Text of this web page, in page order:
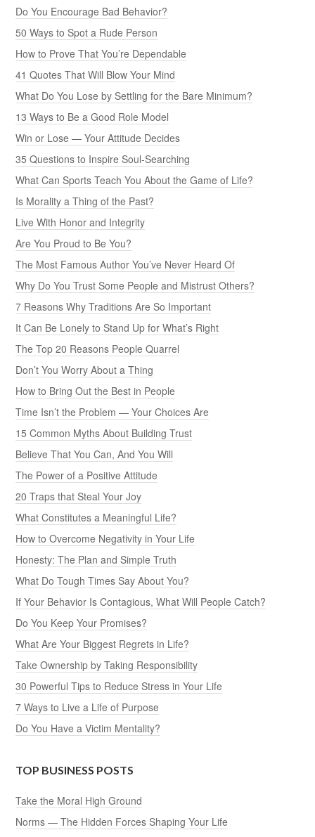
Do You Encourage Bad Behavior?
50 Ways to Spot a Rude Person
How to Prove That You’re Dependable
41 Quotes That Will Blow Your Mind
What Do You Lose by Settling for the Bare Minimum?
13 Ways to Be a Good Role Model
Win or Lose — Your Attitude Decides
35 Questions to Inspire Soul-Searching
What Can Sports Teach You About the Game of Life?
Is Morality a Thing of the Past?
Live With Honor and Integrity
Are You Proud to Be You?
The Most Famous Author You’ve Never Heard Of
Why Do You Trust Some People and Mistrust Others?
7 Reasons Why Traditions Are So Important
It Can Be Lonely to Stand Up for What’s Right
The Top 20 Reasons People Quarrel
Don’t You Worry About a Thing
How to Bring Out the Best in People
Time Isn’t the Problem — Your Choices Are
15 Common Myths About Building Trust
Believe That You Can, And You Will
The Power of a Positive Attitude
20 Traps that Steal Your Joy
What Constitutes a Meaningful Life?
How to Overcome Negativity in Your Life
Honesty: The Plan and Simple Truth
What Do Tough Times Say About You?
If Your Behavior Is Contagious, What Will People Catch?
Do You Keep Your Promises?
What Are Your Biggest Regrets in Life?
Take Ownership by Taking Responsibility
30 Powerful Tips to Reduce Stress in Your Life
7 Ways to Live a Life of Purpose
Do You Have a Victim Mentality?
TOP BUSINESS POSTS
Take the Moral High Ground
Norms — The Hidden Forces Shaping Your Life